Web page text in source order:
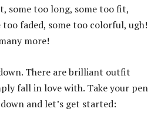
some too long, some too fit,
too faded, some too colorful, ugh!
more!
There are brilliant outfit
fall in love with. Take your pen
and let’s get started: